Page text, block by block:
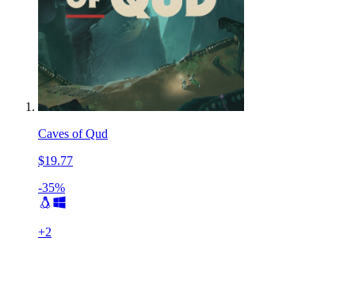
Caves of Qud
$19.77
-35%
+2